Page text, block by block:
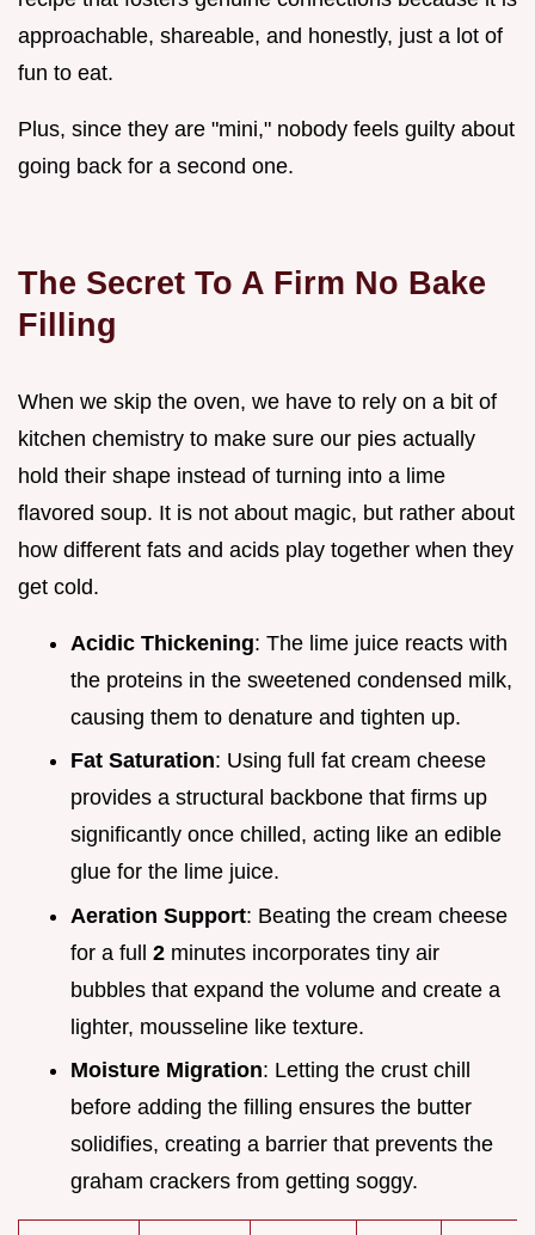
approachable, shareable, and honestly, just a lot of
fun to eat.
Plus, since they are "mini," nobody feels guilty about
going back for a second one.
The Secret To A Firm No Bake
Filling
When we skip the oven, we have to rely on a bit of
kitchen chemistry to make sure our pies actually
hold their shape instead of turning into a lime
flavored soup. It is not about magic, but rather about
how different fats and acids play together when they
get cold.
Acidic Thickening: The lime juice reacts with
the proteins in the sweetened condensed milk,
causing them to denature and tighten up.
Fat Saturation: Using full fat cream cheese
provides a structural backbone that firms up
significantly once chilled, acting like an edible
glue for the lime juice.
Aeration Support: Beating the cream cheese
for a full 2 minutes incorporates tiny air
bubbles that expand the volume and create a
lighter, mousseline like texture.
Moisture Migration: Letting the crust chill
before adding the filling ensures the butter
solidifies, creating a barrier that prevents the
graham crackers from getting soggy.